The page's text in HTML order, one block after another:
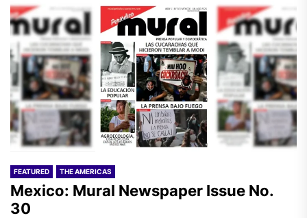
FEATURED THE AMERICAS
Mexico: Mural Newspaper Issue No.
30